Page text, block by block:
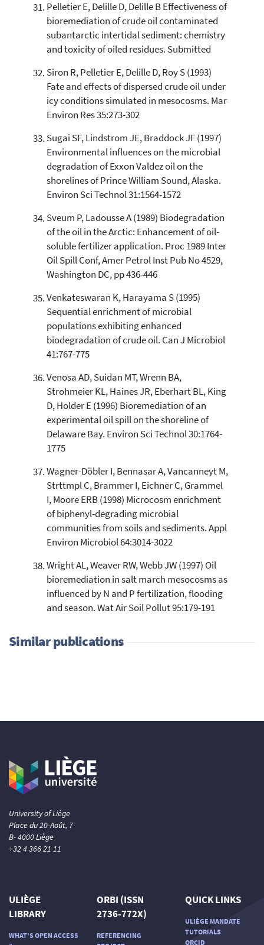
Pelletier E, Delille D, Delille B Effectiveness of
bioremediation of crude oil contaminated
subantarctic intertidal sediment: chemistry
and toxicity of oiled residues. Submitted
Siron R, Pelletier E, Delille D, Roy S (1993)
Fate and effects of dispersed crude oil under
icy conditions simulated in mesocosms. Mar
Environ Res 35:273-302
Sugai SF, Lindstrom JE, Braddock JF (1997)
Environmental influences on the microbial
degradation of Exxon Valdez oil on the
shorelines of Prince William Sound, Alaska.
Environ Sci Technol 31:1564-1572
Sveum P, Ladousse A (1989) Biodegradation
of the oil in the Arctic: Enhancement of oil-
soluble fertilizer application. Proc 1989 Inter
Oil Spill Conf, Amer Petrol Inst Pub No 4529,
Washington DC, pp 436-446
Venkateswaran K, Harayama S (1995)
Sequential enrichment of microbial
populations exhibiting enhanced
biodegradation of crude oil. Can J Microbiol
41:767-775
Venosa AD, Suidan MT, Wrenn BA,
Strohmeier KL, Haines JR, Eberhart BL, King
D, Holder E (1996) Bioremediation of an
experimental oil spill on the shoreline of
Delaware Bay. Environ Sci Technol 30:1764-
1775
Wagner-Döbler I, Bennasar A, Vancanneyt M,
Strttmpl C, Brammer I, Eichner C, Grammel
I, Moore ERB (1998) Microcosm enrichment
of biphenyl-degrading microbial
communities from soils and sediments. Appl
Environ Microbiol 64:3014-3022
Wright AL, Weaver RW, Webb JW (1997) Oil
bioremediation in salt march mesocosms as
influenced by N and P fertilization, flooding
and season. Wat Air Soil Pollut 95:179-191
Similar publications
University of Liège
Place du 20-Août, 7
B- 4000 Liège
+32 4 366 21 11
ULIÈGE
LIBRARY
WHAT'S OPEN ACCESS
ORBI (ISSN
2736-772X)
REFERENCING
QUICK LINKS
ULIÈGE MANDATE
TUTORIALS
ORCID